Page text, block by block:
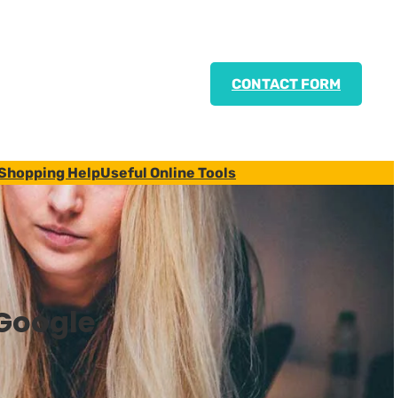
CONTACT FORM
HelpUseful Online Tools